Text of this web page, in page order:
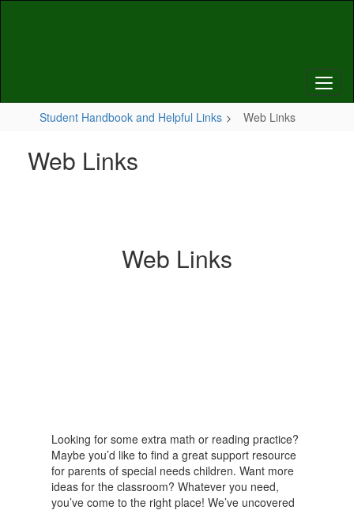
Student Handbook and Helpful Links Web Links
Web Links
Web Links
Looking for some extra math or reading practice?
Maybe you’d like to find a great support resource
for parents of special needs children. Want more
ideas for the classroom? Whatever you need,
you’ve come to the right place! We’ve uncovered